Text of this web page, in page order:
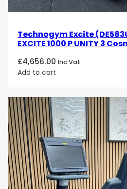
Technogym Excite
EXCITE 1000 P UNITY 3
£4,656.00 Inc Vat
Add to cart